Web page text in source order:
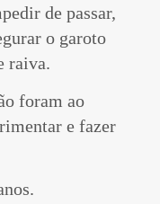
de passar,
o garoto
raiva.
foram ao
e fazer